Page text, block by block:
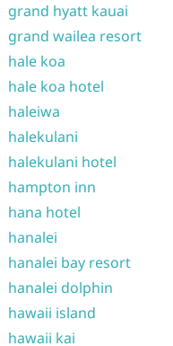
grand hyatt kauai
grand wailea resort
hale koa
hale koa hotel
haleiwa
halekulani
halekulani hotel
hampton inn
hana hotel
hanalei
hanalei bay resort
hanalei dolphin
hawaii island
hawaii kai